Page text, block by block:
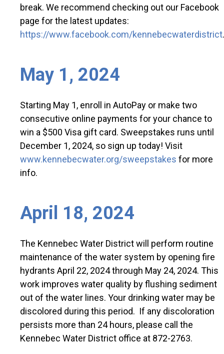
break. We recommend checking out our Facebook
page for the latest updates:
https://www.facebook.com/kennebecwaterdistrict.
May 1, 2024
Starting May 1, enroll in AutoPay or make two
consecutive online payments for your chance to
win a $500 Visa gift card. Sweepstakes runs until
December 1, 2024, so sign up today! Visit
www.kennebecwater.org/sweepstakes for more
info.
April 18, 2024
The Kennebec Water District will perform routine
maintenance of the water system by opening fire
hydrants April 22, 2024 through May 24, 2024. This
work improves water quality by flushing sediment
out of the water lines. Your drinking water may be
discolored during this period. If any discoloration
persists more than 24 hours, please call the
Kennebec Water District office at 872-2763.